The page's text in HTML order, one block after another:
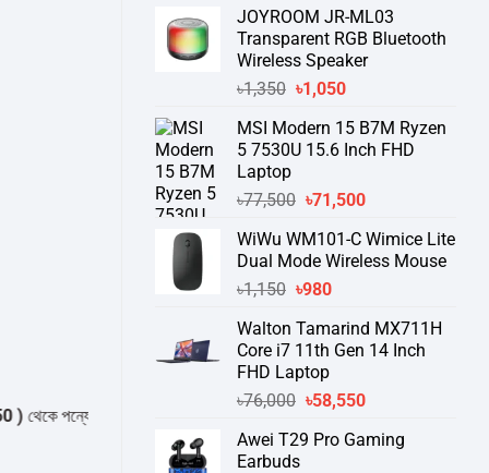
was:
৳12,000.
is:
৳11,900.
JOYROOM JR-ML03
Transparent RGB Bluetooth
Wireless Speaker
৳1,350 Original
was:
৳1,350.
৳1,050Current
is:
৳1,050.
MSI Modern 15 B7M Ryzen
5 7530U 15.6 Inch FHD
Laptop
৳77,500 Original
was:
৳77,500.
৳71,500Current
is:
৳71,500.
WiWu WM101-C Wimice Lite
Dual Mode Wireless Mouse
৳1,150 Original
was:
৳1,150.
৳980Current
is:
৳980.
Walton Tamarind MX711H
Core i7 11th Gen 14 Inch
FHD Laptop
৳76,000 Original
was:
৳58,550Current
is:
Awei T29 Pro Gaming
Earbuds
পন্যের স্টক ও ডেলিভারি সম্পর্কে জেনে নেয়ার অনুরোধ করা যাচ্ছে।